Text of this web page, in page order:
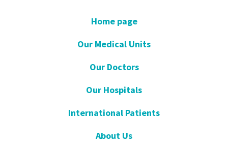
Home page
Our Medical Units
Our Doctors
Our Hospitals
International Patients
About Us